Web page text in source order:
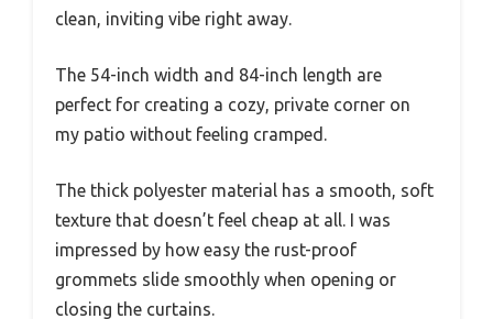
clean, inviting vibe right away.
The 54-inch width and 84-inch length are
perfect for creating a cozy, private corner on
my patio without feeling cramped.
The thick polyester material has a smooth, soft
texture that doesn’t feel cheap at all. I was
impressed by how easy the rust-proof
grommets slide smoothly when opening or
closing the curtains.